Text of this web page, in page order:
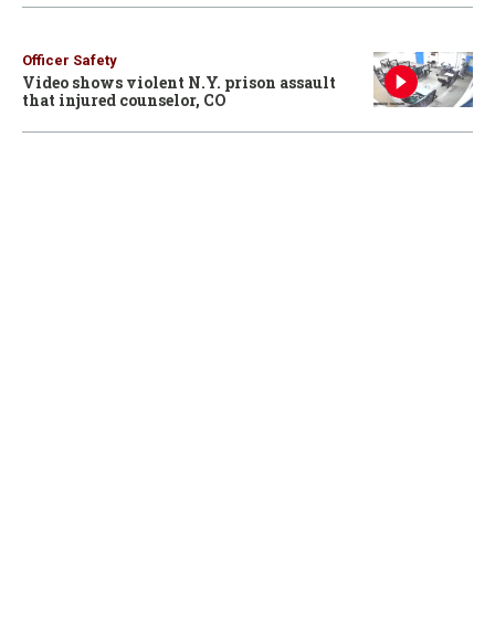
Officer Safety
Video shows violent N.Y. prison assault
that injured counselor, CO